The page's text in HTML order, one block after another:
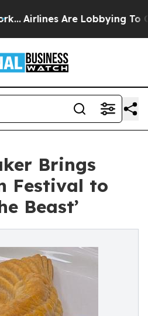
Are Lobbying To Change
Brings
Festival to
Beast’